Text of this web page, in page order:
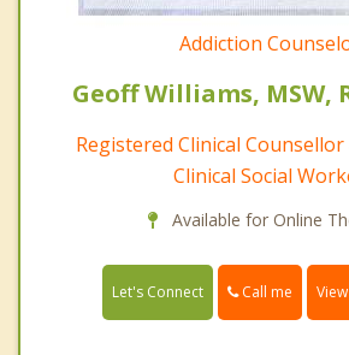
Addiction
Geoff Williams, MSW,
Registered Clinical
Clinical Social
Available for Online
Let's Connect Call me